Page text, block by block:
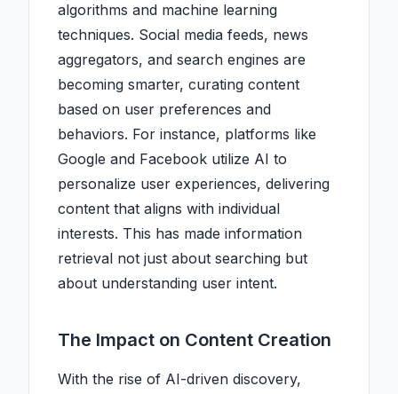
algorithms and machine learning
techniques. Social media feeds, news
aggregators, and search engines are
becoming smarter, curating content
based on user preferences and
behaviors. For instance, platforms like
Google and Facebook utilize AI to
personalize user experiences, delivering
content that aligns with individual
interests. This has made information
retrieval not just about searching but
about understanding user intent.
The Impact on Content Creation
With the rise of AI-driven discovery,